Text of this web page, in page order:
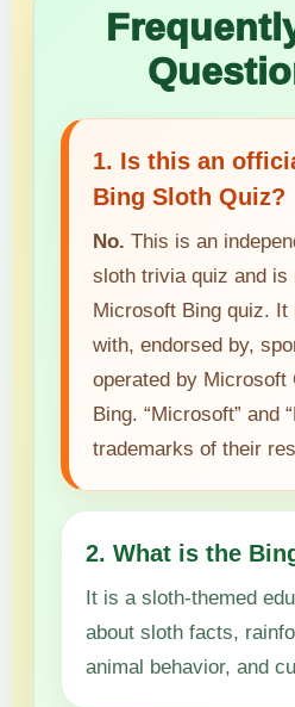
1. Is this an
Bing Sloth Quiz?
No. This is an
sloth trivia quiz and is
Microsoft Bing quiz. It
with, endorsed by,
operated by Microsoft
Bing. “Microsoft” and
trademarks of their
2. What is the
It is a sloth-themed
about sloth facts,
animal behavior, and